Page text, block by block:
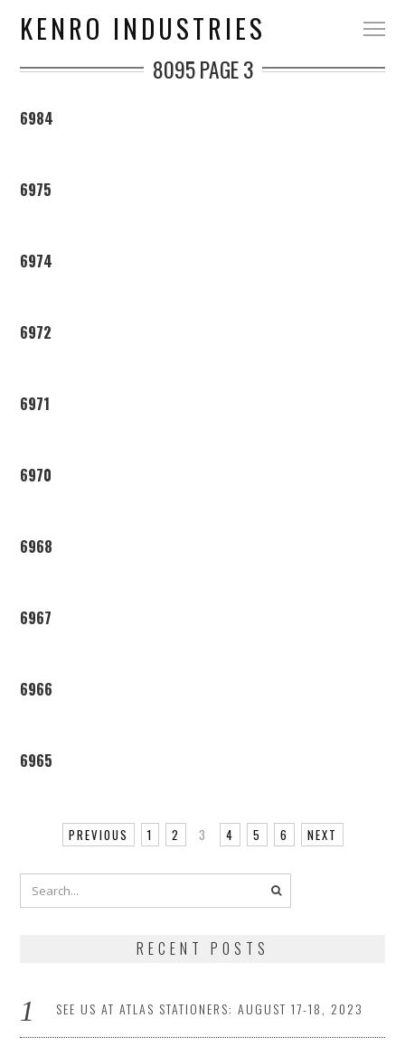
KENRO INDUSTRIES
8095PAGE 3
6984
6975
6974
6972
6971
6970
6968
6967
6966
6965
PREVIOUS 1 2 3 4 5 6 NEXT
RECENT POSTS
SEE US AT ATLAS STATIONERS: AUGUST 17-18, 2023